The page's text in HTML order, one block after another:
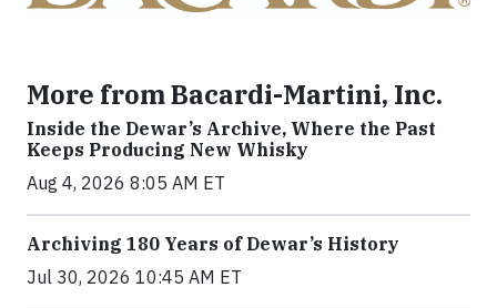
More from Bacardi-Martini, Inc.
Inside the Dewar’s Archive, Where the Past
Keeps Producing New Whisky
Aug 4, 2026 8:05 AM ET
Archiving 180 Years of Dewar’s History
Jul 30, 2026 10:45 AM ET